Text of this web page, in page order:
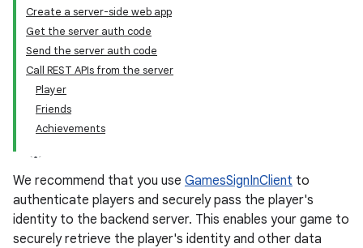
Create a server-side web app
Get the server auth code
Send the server auth code
Call REST APIs from the server
Player
Friends
Achievements
We recommend that you use GamesSignInClient to
authenticate players and securely pass the player's
identity to the backend server. This enables your game to
securely retrieve the player's identity and other data